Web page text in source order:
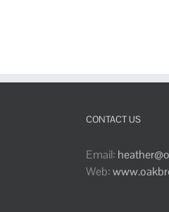
CONTACT US
Email:
Web: